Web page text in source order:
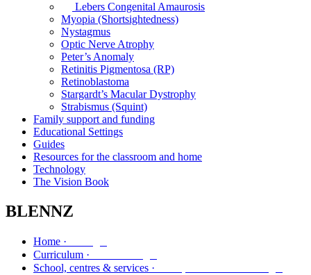
Lebers Congenital Amaurosis
Myopia (Shortsightedness)
Nystagmus
Optic Nerve Atrophy
Peter’s Anomaly
Retinitis Pigmentosa (RP)
Retinoblastoma
Stargardt’s Macular Dystrophy
Strabismus (Squint)
Family support and funding
Educational Settings
Guides
Resources for the classroom and home
Technology
The Vision Book
BLENNZ
Home ·
Curriculum ·
School, centres & services ·